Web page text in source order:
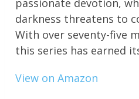
passionate devotion,
darkness threatens to
With over seventy-five
this series has earned
View on Amazon